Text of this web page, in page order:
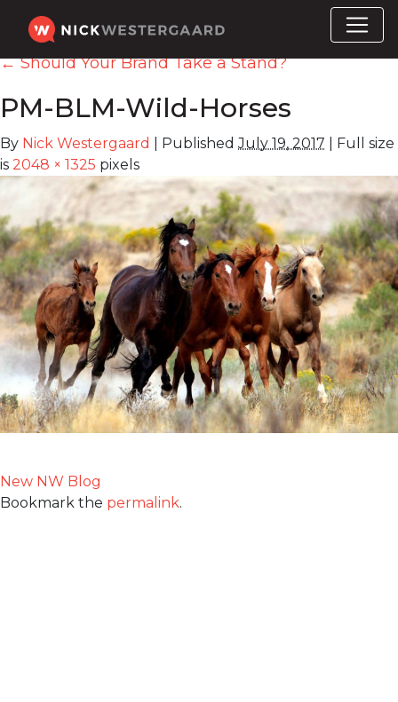
←Should Your Brand Take a Stand?
PM-BLM-Wild-Horses
By Nick Westergaard Published July 19, 2017
Full size
is 2048 × 1325 pixels
New NW Blog
Bookmark the permalink.